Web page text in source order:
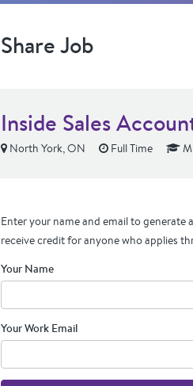
Share Job
Inside Sales
North York, ON Full Time
Enter your name and email to generate
receive credit for anyone who applies
Your Name
Your Work Email